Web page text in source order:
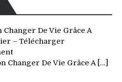
De Vie Grâce A
– Télécharger
Changer De Vie Grâce A […]